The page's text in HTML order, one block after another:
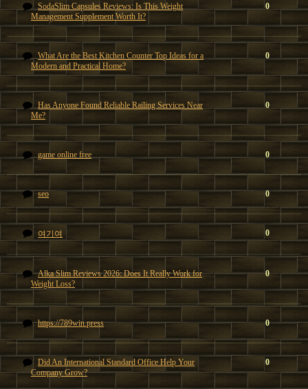
SodaSlim Capsules Reviews: Is This Weight
Management Supplement Worth It?
0
What Are the Best Kitchen Counter Top Ideas for a
Modern and Practical Home?
0
Has Anyone Found Reliable Railing Services Near
Me?
0
game online free 0
seo 0
여기여 0
Alka Slim Reviews 2026: Does It Really Work for
Weight Loss?
0
https://789win.press 0
Did An International Standard Office Help Your
Company Grow?
0